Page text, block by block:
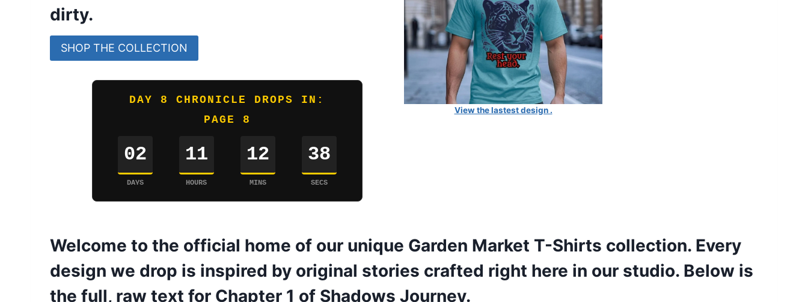
dirty.
SHOP THE COLLECTION
DAY 8 CHRONICLE DROPS IN:
PAGE 8
02
DAYS
11
HOURS
12
MINS
37
SECS
View the lastest design .
Welcome to the official home of our unique Garden Market T-Shirts collection. Every
design we drop is inspired by original stories crafted right here in our studio. Below is
the full, raw text for Chapter 1 of Shadows Journey.